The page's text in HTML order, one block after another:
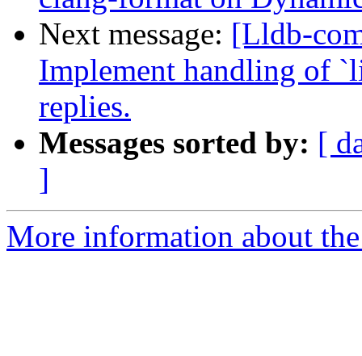
Next message: [Lldb-
Implement handling of
replies.
Messages sorted by: [
]
More information about